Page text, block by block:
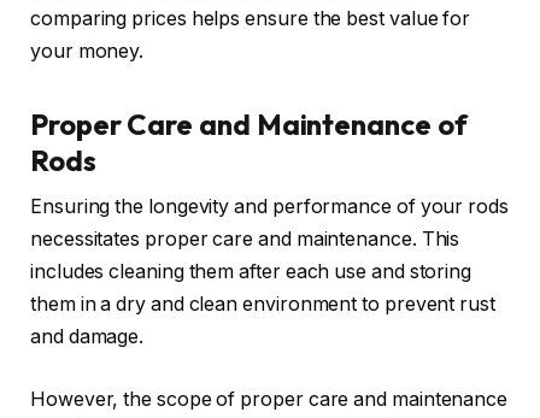
comparing prices helps ensure the best value for
your money.
Proper Care and Maintenance of
Rods
Ensuring the longevity and performance of your rods
necessitates proper care and maintenance. This
includes cleaning them after each use and storing
them in a dry and clean environment to prevent rust
and damage.
However, the scope of proper care and maintenance